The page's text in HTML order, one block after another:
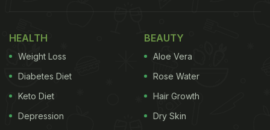
HEALTH
Weight Loss
Diabetes Diet
Keto Diet
Depression
BEAUTY
Aloe Vera
Rose Water
Hair Growth
Dry Skin